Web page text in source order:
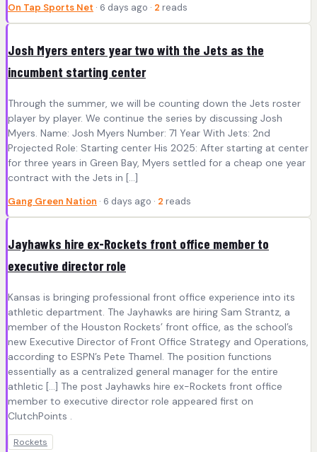
On Tap Sports Net · 6 days ago · 2 reads
Josh Myers enters year two with the Jets as the
incumbent starting center
Through the summer, we will be counting down the Jets roster
player by player. We continue the series by discussing Josh
Myers. Name: Josh Myers Number: 71 Year With Jets: 2nd
Projected Role: Starting center His 2025: After starting at center
for three years in Green Bay, Myers settled for a cheap one year
contract with the Jets in […]
Gang Green Nation · 6 days ago · 2 reads
Jayhawks hire ex-Rockets front office member to
executive director role
Kansas is bringing professional front office experience into its
athletic department. The Jayhawks are hiring Sam Strantz, a
member of the Houston Rockets’ front office, as the school’s
new Executive Director of Front Office Strategy and Operations,
according to ESPN’s Pete Thamel. The position functions
essentially as a centralized general manager for the entire
athletic […] The post Jayhawks hire ex-Rockets front office
member to executive director role appeared first on
ClutchPoints .
Rockets